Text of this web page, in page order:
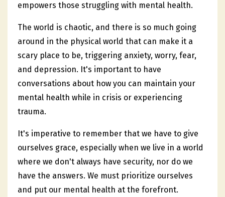
empowers those struggling with mental health.
The world is chaotic, and there is so much going
around in the physical world that can make it a
scary place to be, triggering anxiety, worry, fear,
and depression. It's important to have
conversations about how you can maintain your
mental health while in crisis or experiencing
trauma.
It's imperative to remember that we have to give
ourselves grace, especially when we live in a world
where we don't always have security, nor do we
have the answers. We must prioritize ourselves
and put our mental health at the forefront.